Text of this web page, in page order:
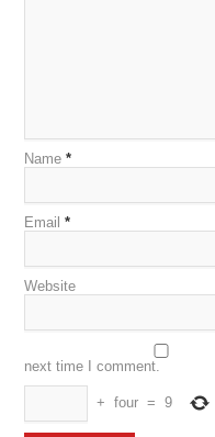
Name *
Email *
Website
next time I comment.
+ four = 9